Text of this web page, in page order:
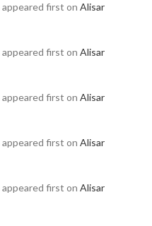
appeared first on Alisar
appeared first on Alisar
appeared first on Alisar
appeared first on Alisar
appeared first on Alisar